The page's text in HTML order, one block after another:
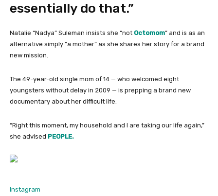
essentially do that.”
Natalie “Nadya” Suleman insists she “not Octomom” and is as an
alternative simply “a mother” as she shares her story for a brand
new mission.
The 49-year-old single mom of 14 — who welcomed eight
youngsters without delay in 2009 — is prepping a brand new
documentary about her difficult life.
“Right this moment, my household and I are taking our life again,”
she advised PEOPLE.
Instagram